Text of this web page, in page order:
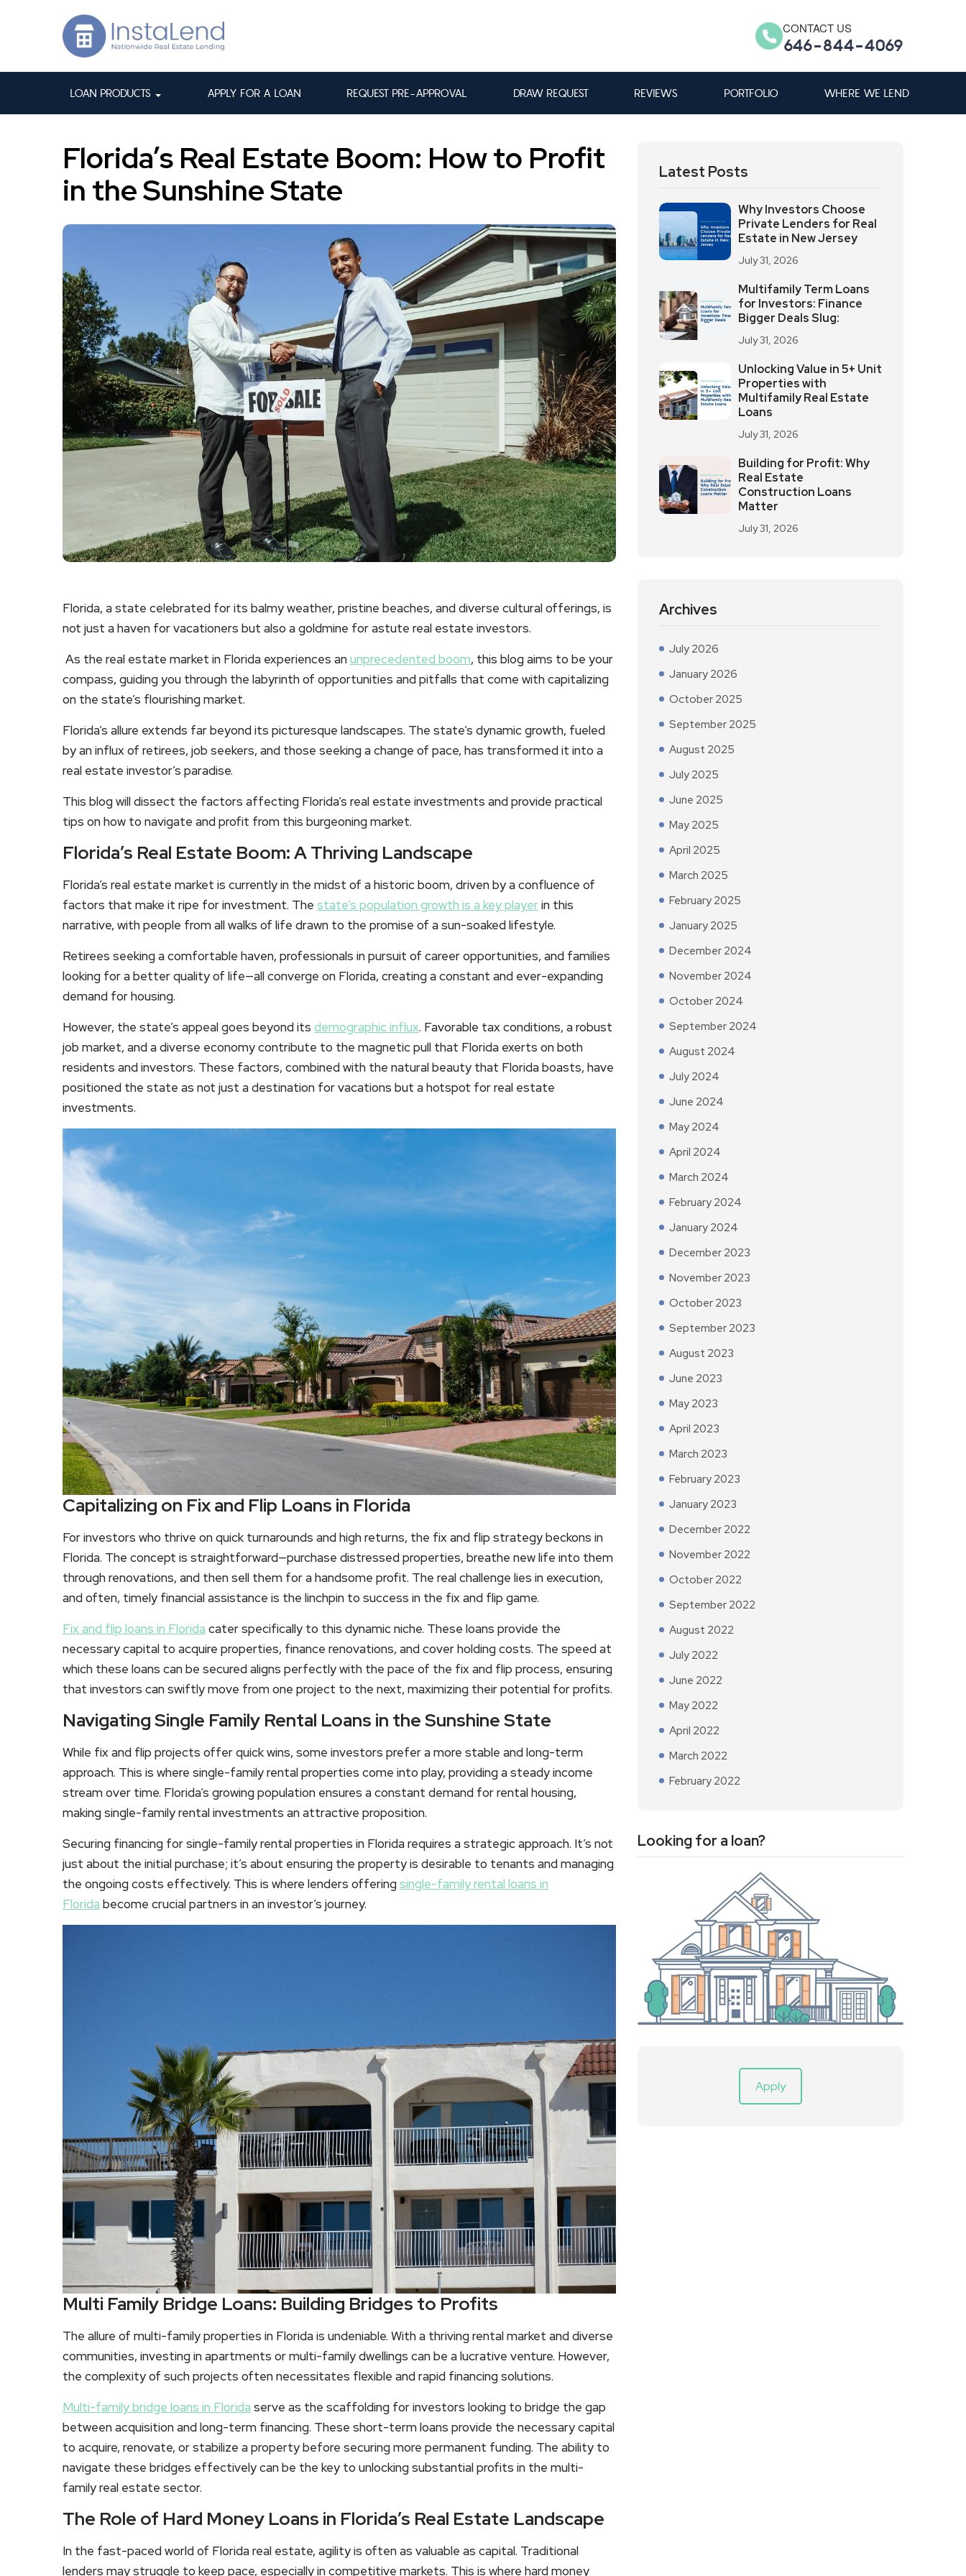
CONTACT US
646-844-4069
LOAN PRODUCTS APPLY FOR A LOAN REQUEST PRE-APPROVAL DRAW REQUEST REVIEWS PORTFOLIO WHERE WE LEND
Florida’s Real Estate Boom: How to Profit
in the Sunshine State
Florida, a state celebrated for its balmy weather, pristine beaches, and diverse cultural offerings, is
not just a haven for vacationers but also a goldmine for astute real estate investors.
As the real estate market in Florida experiences anunprecedented boom, this blog aims to be your
compass, guiding you through the labyrinth of opportunities and pitfalls that come with capitalizing
on the state’s flourishing market.
Florida’s allure extends far beyond its picturesque landscapes. The state’s dynamic growth, fueled
by an influx of retirees, job seekers, and those seeking a change of pace, has transformed it into a
real estate investor’s paradise.
This blog will dissect the factors affecting Florida’s real estate investments and provide practical
tips on how to navigate and profit from this burgeoning market.
Florida’s Real Estate Boom: A Thriving Landscape
Florida’s real estate market is currently in the midst of a historic boom, driven by a confluence of
factors that make it ripe for investment. The state’s population growth is a key playerin this
narrative, with people from all walks of life drawn to the promise of a sun-soaked lifestyle.
Retirees seeking a comfortable haven, professionals in pursuit of career opportunities, and families
looking for a better quality of life—all converge on Florida, creating a constant and ever-expanding
demand for housing.
However, the state’s appeal goes beyond its demographic influx. Favorable tax conditions, a robust
job market, and a diverse economy contribute to the magnetic pull that Florida exerts on both
residents and investors. These factors, combined with the natural beauty that Florida boasts, have
positioned the state as not just a destination for vacations but a hotspot for real estate
investments.
Capitalizing on Fix and Flip Loans in Florida
For investors who thrive on quick turnarounds and high returns, the fix and flip strategy beckons in
Florida. The concept is straightforward—purchase distressed properties, breathe new life into them
through renovations, and then sell them for a handsome profit. The real challenge lies in execution,
and often, timely financial assistance is the linchpin to success in the fix and flip game.
Fix and flip loans in Florida cater specifically to this dynamic niche. These loans provide the
necessary capital to acquire properties, finance renovations, and cover holding costs. The speed at
which these loans can be secured aligns perfectly with the pace of the fix and flip process, ensuring
that investors can swiftly move from one project to the next, maximizing their potential for profits.
Navigating Single Family Rental Loans in the Sunshine State
While fix and flip projects offer quick wins, some investors prefer a more stable and long-term
approach. This is where single-family rental properties come into play, providing a steady income
stream over time. Florida’s growing population ensures a constant demand for rental housing,
making single-family rental investments an attractive proposition.
Securing financing for single-family rental properties in Florida requires a strategic approach. It’s not
just about the initial purchase; it’s about ensuring the property is desirable to tenants and managing
the ongoing costs effectively. This is where lenders offeringsingle-family rental loans in
Florida become crucial partners in an investor’s journey.
Multi Family Bridge Loans: Building Bridges to Profits
The allure of multi-family properties in Florida is undeniable. With a thriving rental market and diverse
communities, investing in apartments or multi-family dwellings can be a lucrative venture. However,
the complexity of such projects often necessitates flexible and rapid financing solutions.
Multi-family bridge loans in Florida serve as the scaffolding for investors looking to bridge the gap
between acquisition and long-term financing. These short-term loans provide the necessary capital
to acquire, renovate, or stabilize a property before securing more permanent funding. The ability to
navigate these bridges effectively can be the key to unlocking substantial profits in the multi-
family real estate sector.
The Role of Hard Money Loans in Florida’s Real Estate Landscape
In the fast-paced world of Florida real estate, agility is often as valuable as capital. Traditional
lenders may struggle to keep pace, especially in competitive markets. This is where hard money
Latest Posts
Why Investors Choose
Private Lenders for Real
Estate in New Jersey
July 31, 2026
Multifamily Term Loans
for Investors: Finance
Bigger Deals Slug:
July 31, 2026
Unlocking Value in 5+ Unit
Properties with
Multifamily Real Estate
Loans
July 31, 2026
Building for Profit: Why
Real Estate
Construction Loans
Matter
July 31, 2026
Archives
July 2026
January 2026
October 2025
September 2025
August 2025
July 2025
June 2025
May 2025
April 2025
March 2025
February 2025
January 2025
December 2024
November 2024
October 2024
September 2024
August 2024
July 2024
June 2024
May 2024
April 2024
March 2024
February 2024
January 2024
December 2023
November 2023
October 2023
September 2023
August 2023
June 2023
May 2023
April 2023
March 2023
February 2023
January 2023
December 2022
November 2022
October 2022
September 2022
August 2022
July 2022
June 2022
May 2022
April 2022
March 2022
February 2022
Looking for a loan?
Apply